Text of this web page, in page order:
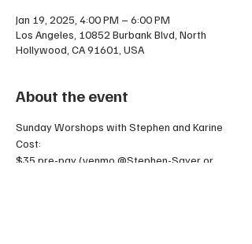
Jan 19, 2025, 4:00 PM – 6:00 PM
Los Angeles, 10852 Burbank Blvd, North
Hollywood, CA 91601, USA
About the event
Sunday Worshops with Stephen and Karine
Cost:
$35 pre-pay (venmo @Stephen-Sayer or